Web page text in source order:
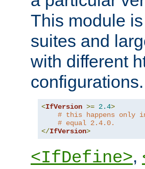
This module
suites and
with different
configurations.
<IfVersion >= 2.4>
# this happens only
# equal 2.4.0.
</IfVersion>
<IfDefine>,